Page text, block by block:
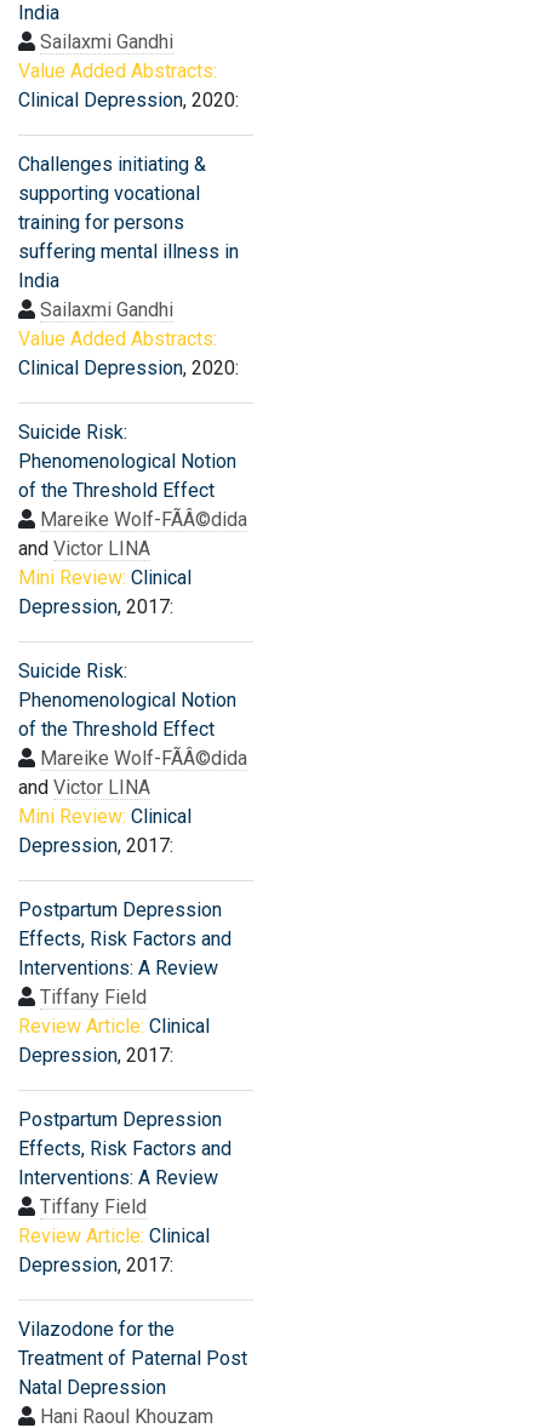
India
Sailaxmi Gandhi
Value Added Abstracts:
Clinical Depression, 2020:
Challenges initiating &
supporting vocational
training for persons
suffering mental illness in
India
Sailaxmi Gandhi
Value Added Abstracts:
Clinical Depression, 2020:
Suicide Risk:
Phenomenological Notion
of the Threshold Effect
Mareike Wolf-FÃÂ©dida
and Victor LINA
Mini Review: Clinical
Depression, 2017:
Suicide Risk:
Phenomenological Notion
of the Threshold Effect
Mareike Wolf-FÃÂ©dida
and Victor LINA
Mini Review: Clinical
Depression, 2017:
Postpartum Depression
Effects, Risk Factors and
Interventions: A Review
Tiffany Field
Review Article: Clinical
Depression, 2017:
Postpartum Depression
Effects, Risk Factors and
Interventions: A Review
Tiffany Field
Review Article: Clinical
Depression, 2017:
Vilazodone for the
Treatment of Paternal Post
Natal Depression
Hani Raoul Khouzam